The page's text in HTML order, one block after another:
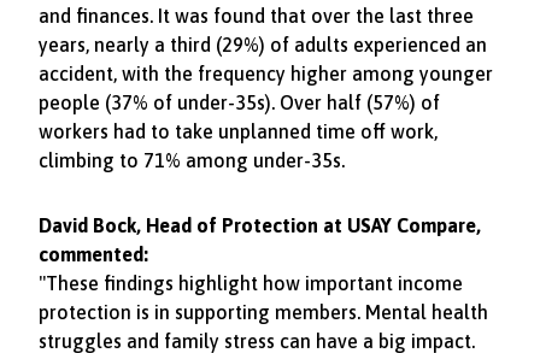
and finances. It was found that over the last three
years, nearly a third (29%) of adults experienced an
accident, with the frequency higher among younger
people (37% of under-35s). Over half (57%) of
workers had to take unplanned time off work,
climbing to 71% among under-35s.
David Bock, Head of Protection at USAY Compare,
commented:
"These findings highlight how important income
protection is in supporting members. Mental health
struggles and family stress can have a big impact.